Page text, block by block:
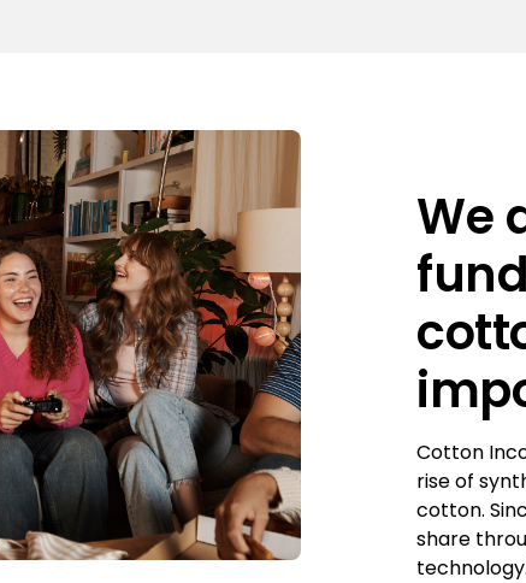
We
Cotton
rise of
cotton.
share
technology.